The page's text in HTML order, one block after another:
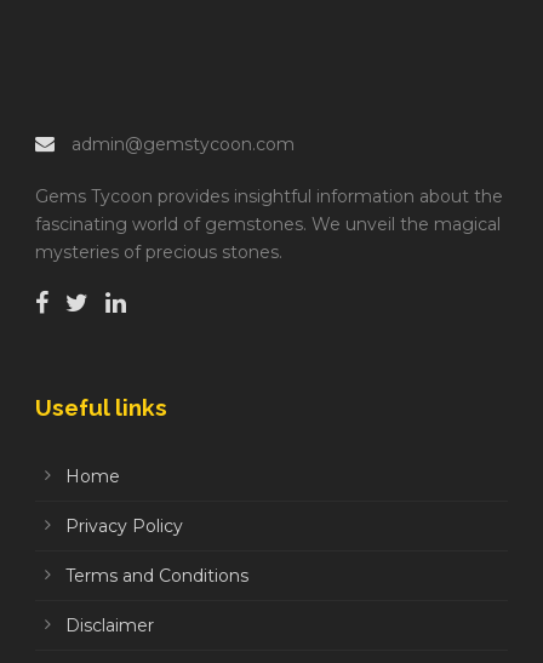
admin@gemstycoon.com
Gems Tycoon provides insightful information about the
fascinating world of gemstones. We unveil the magical
mysteries of precious stones.
Useful links
Home
Privacy Policy
Terms and Conditions
Disclaimer